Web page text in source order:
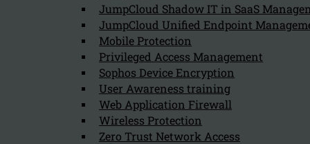
JumpCloud Shadow IT in SaaS
JumpCloud Unified Endpoint
Mobile Protection
Privileged Access Management
Sophos Device Encryption
User Awareness training
Web Application Firewall
Wireless Protection
Zero Trust Network Access